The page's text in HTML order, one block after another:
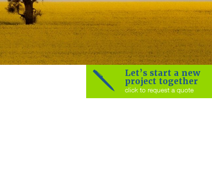
Let’s start a new
project together
click to request a quote